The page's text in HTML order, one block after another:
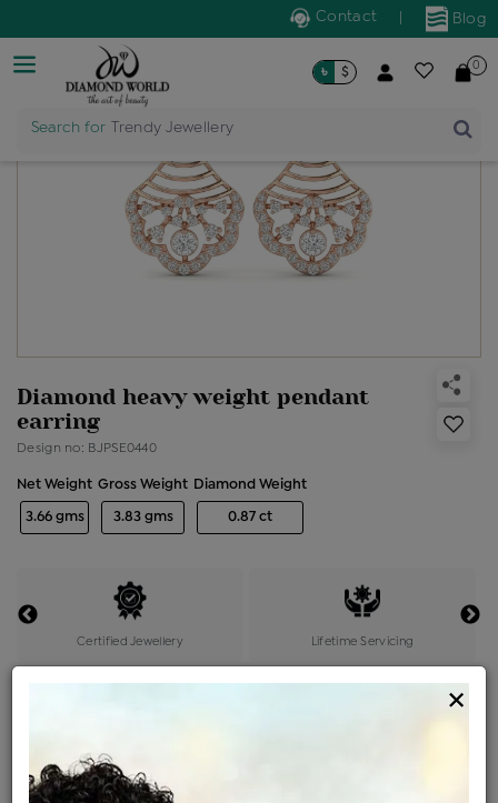
Blog
Contact
Search for Trendy Jewellery
৳ $ 0
Diamond heavy weight pendant
earring
Design no: BJPSE0440
Net Weight
3.66 gms
Gross Weight
3.83 gms
Diamond Weight
0.87 ct
Certified Jewellery Lifetime Servicing
Be the first to review this item
Product Cost
+
Making Charges @6%
×